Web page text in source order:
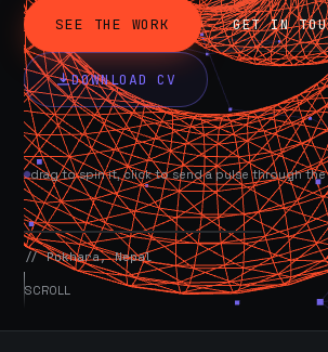
SEE THE WORK GET IN
DOWNLOAD CV
drag to spin it, click to send a pulse through
AVAILABLE NOW
// Pokhara, Nepal
SCROLL